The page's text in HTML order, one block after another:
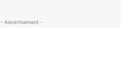
- Advertisement -